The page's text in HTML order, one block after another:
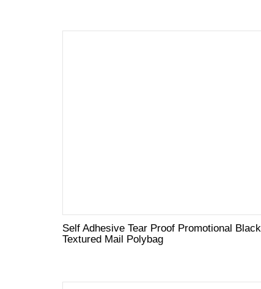
Self Adhesive Tear Proof Promotional Black
Textured Mail Polybag